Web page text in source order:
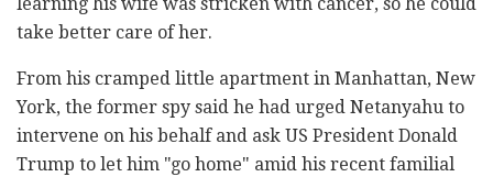
take better care of her.
From his cramped little apartment in Manhattan, New
York, the former spy said he had urged Netanyahu to
intervene on his behalf and ask US President Donald
Trump to let him "go home" amid his recent familial